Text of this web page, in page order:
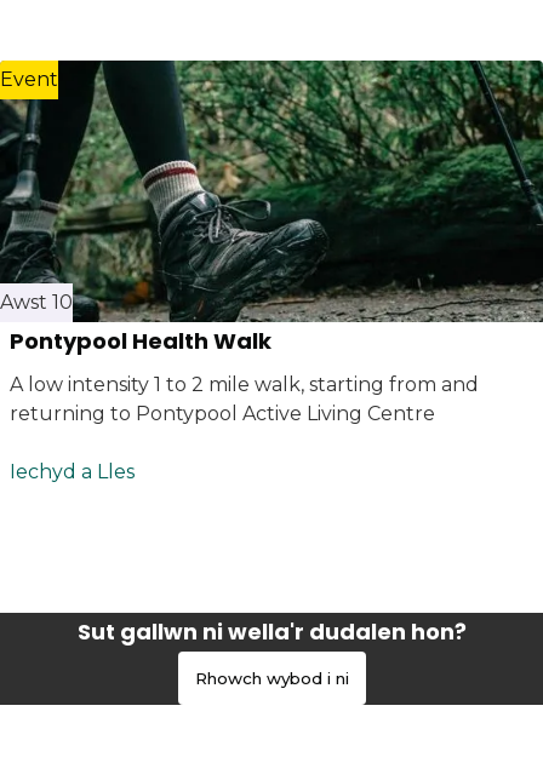
Pontypool Health Walk
A low intensity 1 to 2 mile walk, starting from and
returning to Pontypool Active Living Centre
Iechyd a Lles
Awst 10
Event
Sut gallwn ni wella'r dudalen hon?
Rhowch wybod i ni